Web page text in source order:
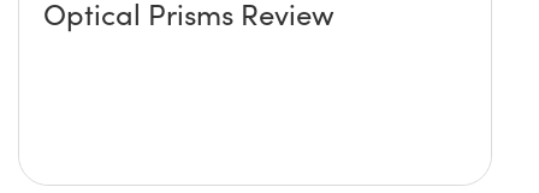
Optical Prisms Review